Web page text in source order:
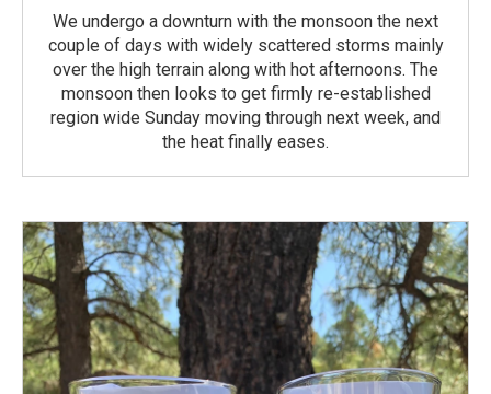
We undergo a downturn with the monsoon the next
couple of days with widely scattered storms mainly
over the high terrain along with hot afternoons. The
monsoon then looks to get firmly re-established
region wide Sunday moving through next week, and
the heat finally eases.